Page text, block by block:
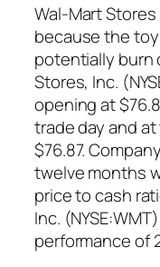
Wal-Mart Stores
because the
potentially burn
Stores, Inc.
opening at
trade day and
$76.87.
twelve months
price to cash
Inc.
performance of